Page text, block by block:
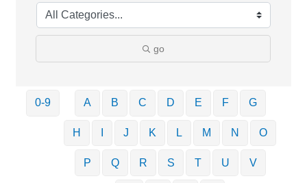
go
0-9 A B C D E F G
H J K L M N O
P Q R S T U V